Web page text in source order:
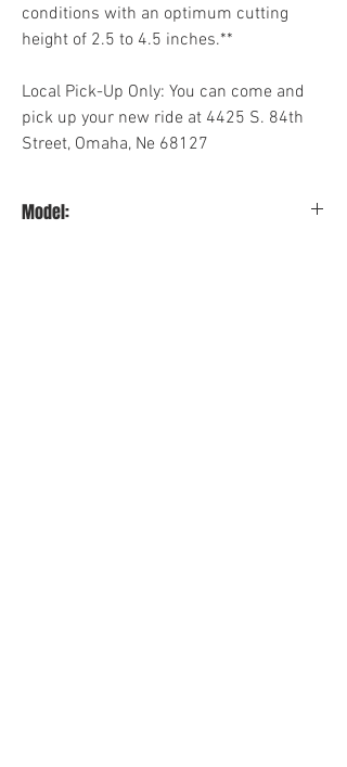
conditions with an optimum cutting
height of 2.5 to 4.5 inches.**
Local Pick-Up Only: You can come and
pick up your new ride at 4425 S. 84th
Street, Omaha, Ne 68127
Model: